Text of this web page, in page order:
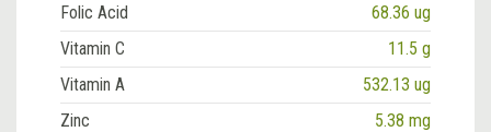
Folic Acid
68.36 ug
Vitamin C
11.5 g
Vitamin A
532.13 ug
Zinc
5.38 mg